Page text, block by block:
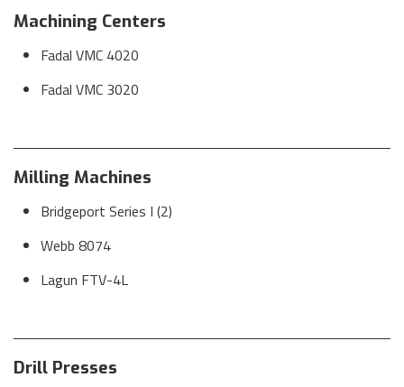
Machining Centers
Fadal VMC 4020
Fadal VMC 3020
Milling Machines
Bridgeport Series I (2)
Webb 8074
Lagun FTV-4L
Drill Presses